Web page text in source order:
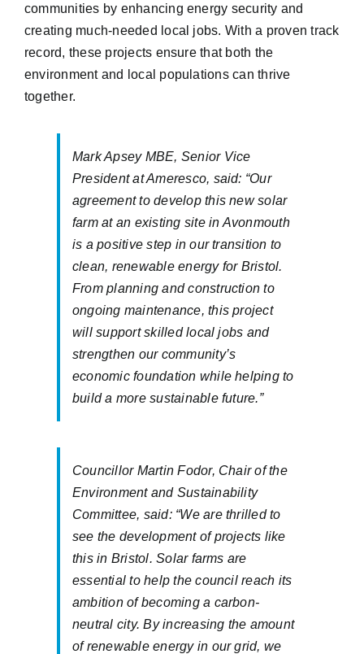
communities by enhancing energy security and
creating much-needed local jobs. With a proven track
record, these projects ensure that both the
environment and local populations can thrive
together.
Mark Apsey MBE, Senior Vice
President at Ameresco, said: “Our
agreement to develop this new solar
farm at an existing site in Avonmouth
is a positive step in our transition to
clean, renewable energy for Bristol.
From planning and construction to
ongoing maintenance, this project
will support skilled local jobs and
strengthen our community’s
economic foundation while helping to
build a more sustainable future.”
Councillor Martin Fodor, Chair of the
Environment and Sustainability
Committee, said: “We are thrilled to
see the development of projects like
this in Bristol. Solar farms are
essential to help the council reach its
ambition of becoming a carbon-
neutral city. By increasing the amount
of renewable energy in our grid, we